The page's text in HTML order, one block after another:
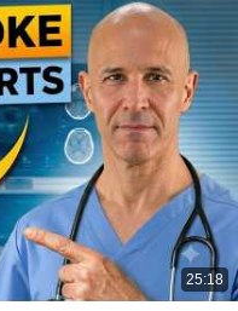
25:18